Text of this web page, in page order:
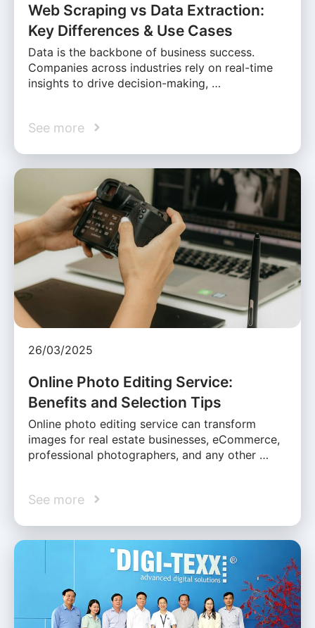
Web Scraping vs Data Extraction:
Key Differences & Use Cases
Data is the backbone of business success.
Companies across industries rely on real-time
insights to drive decision-making, …
See more
26/03/2025
Online Photo Editing Service:
Benefits and Selection Tips
Online photo editing service can transform
images for real estate businesses, eCommerce,
professional photographers, and any other …
See more